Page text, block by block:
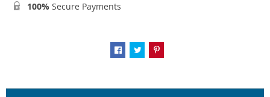
100% Secure Payments